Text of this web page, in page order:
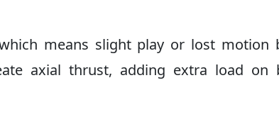
means slight play or lost motion
axial thrust, adding extra load on